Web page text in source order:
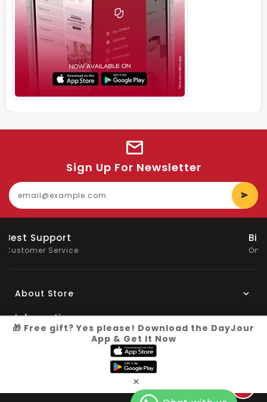
Sign Up For Newsletter
About Store
Information
🎁 Free gift? Yes please! Download the DayJour
App & Get It Now
×